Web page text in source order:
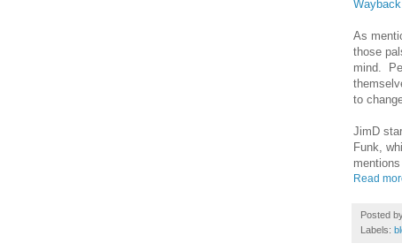
As
those
mind.
to
JimD
Funk,
Read
Posted
Labels: